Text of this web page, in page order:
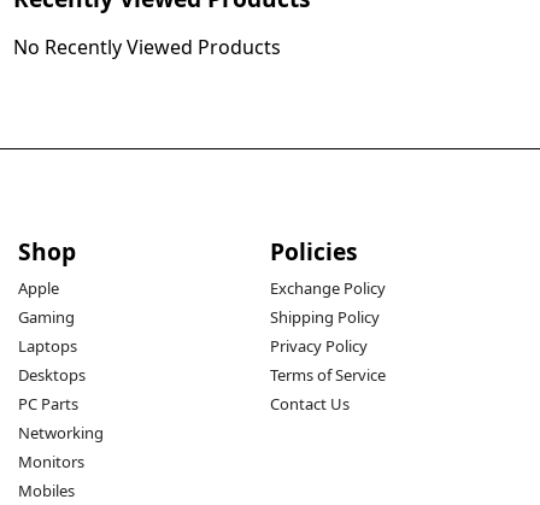
No Recently Viewed Products
Shop
Apple
Gaming
Laptops
Desktops
PC Parts
Networking
Monitors
Mobiles
Policies
Exchange Policy
Shipping Policy
Privacy Policy
Terms of Service
Contact Us